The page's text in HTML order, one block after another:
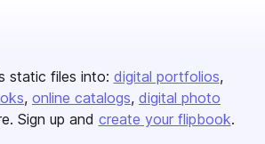
static files into: digital portfolios
online catalogs digital photo
Sign up and create your flipbook.